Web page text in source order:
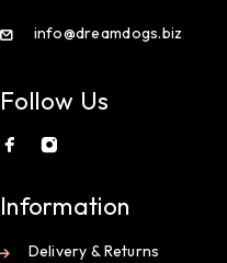
info@dreamdogs.biz
Follow Us
Information
Delivery & Returns